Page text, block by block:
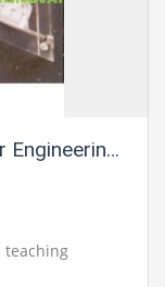
Schools
teaching